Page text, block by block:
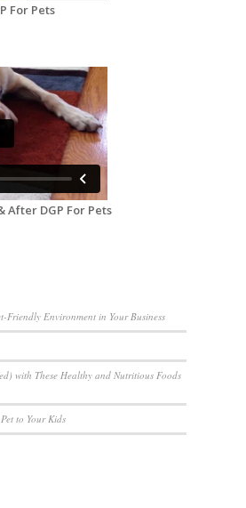
For Pets
After DGP For Pets
Friendly Environment in Your Business
with These Healthy and Nutritious Foods
to Your Kids